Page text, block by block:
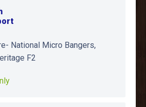
National Micro Bangers,
F2